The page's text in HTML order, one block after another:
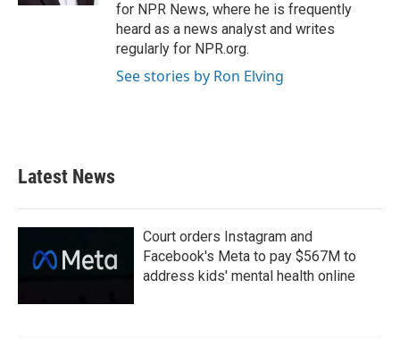
for NPR News, where he is frequently
heard as a news analyst and writes
regularly for NPR.org.
See stories by Ron Elving
Latest News
Court orders Instagram and
Facebook's Meta to pay $567M to
address kids' mental health online